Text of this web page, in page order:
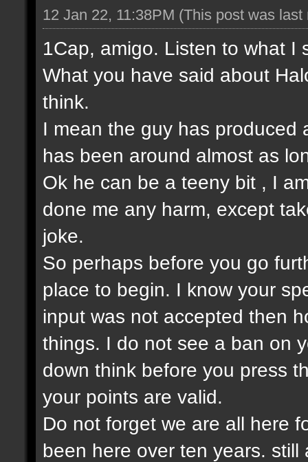
12 Jan 22, 11:38PM (This post was
1Cap, amigo. Listen to what I
What you have said about
think.
I mean the guy has produced
has been around almost as
Ok he can be a teeny bit , I
done me any harm, except
joke.
So perhaps before you go
place to begin. I know your
input was not accepted then
things. I do not see a ban on
down think before you press
your points are valid.
Do not forget we are all here
been here over ten years.